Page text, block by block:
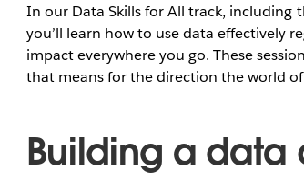
In our Data Skills for All track, including
you’ll learn how to use data effectively
impact everywhere you go. These
that means for the direction the world
Building a data